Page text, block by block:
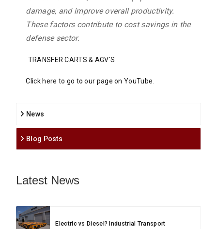
damage, and improve overall productivity.
These factors contribute to cost savings in the
defense sector.
TRANSFER CARTS & AGV'S
Click here to go to our page on YouTube
News
Blog Posts
Latest News
Electric vs Diesel? Industrial Transport